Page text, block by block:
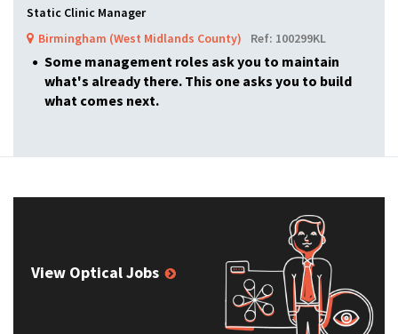
Static Clinic Manager
Birmingham (West Midlands County)
Ref: 100299KL
Some management roles ask you to maintain
what's already there. This one asks you to build
what comes next.
View Optical Jobs